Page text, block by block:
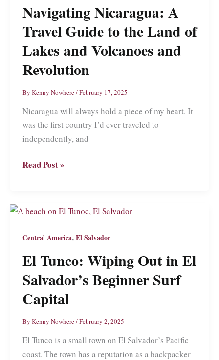
Steal
Your
Heart
Navigating Nicaragua: A
Travel Guide to the Land of
Lakes and Volcanoes and
Revolution
By Kenny Nowhere/February 17, 2025
Nicaragua will always hold a piece of my heart. It
was the first country I’d ever traveled to
independently, and
Navigating
Travel
to
Land
of
Lakes
and
and
Revolution
Read Post »
Central America,El Salvador
El Tunco: Wiping Out in El
Salvador’s Beginner Surf
Capital
By Kenny Nowhere/February 2, 2025
El Tunco is a small town on El Salvador’s Pacific
coast. The town has a reputation as a backpacker